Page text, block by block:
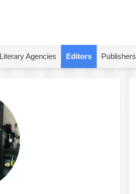
Literary Agencies Editors Publishers